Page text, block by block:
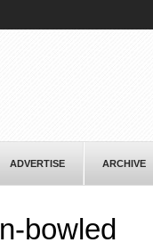
ADVERTISE ARCHIVE
bowled